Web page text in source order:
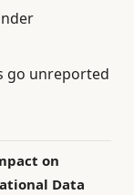
go unreported
on
Data